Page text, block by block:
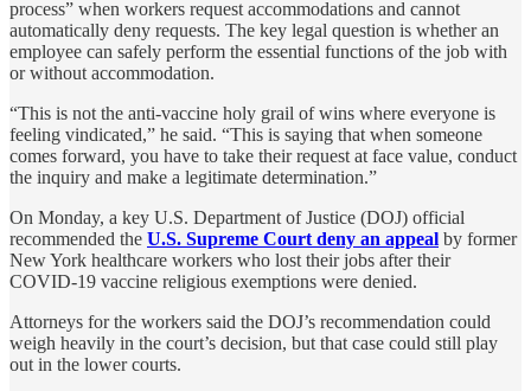
process” when workers request accommodations and cannot
automatically deny requests. The key legal question is whether an
employee can safely perform the essential functions of the job with
or without accommodation.
“This is not the anti-vaccine holy grail of wins where everyone is
feeling vindicated,” he said. “This is saying that when someone
comes forward, you have to take their request at face value, conduct
the inquiry and make a legitimate determination.”
On Monday, a key U.S. Department of Justice (DOJ) official
recommended the U.S. Supreme Court deny an appeal by former
New York healthcare workers who lost their jobs after their
COVID-19 vaccine religious exemptions were denied.
Attorneys for the workers said the DOJ’s recommendation could
weigh heavily in the court’s decision, but that case could still play
out in the lower courts.